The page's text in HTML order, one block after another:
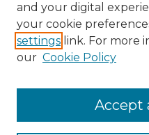
Enter search terms:
and your digital
your cookie
settings link. For more
our Cookie Policy
Accept